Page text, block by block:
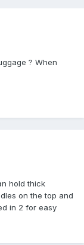
? When
hold thick
on the top and
in 2 for easy